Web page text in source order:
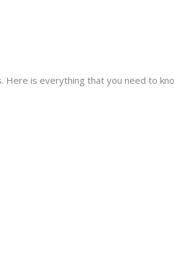
Here is everything that you need to